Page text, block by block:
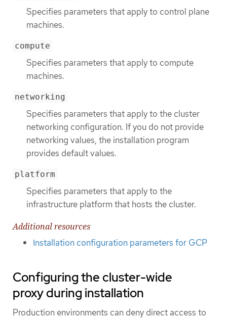
Specifies parameters that apply to control plane
machines.
compute
Specifies parameters that apply to compute
machines.
networking
Specifies parameters that apply to the cluster
networking configuration. If you do not provide
networking values, the installation program
provides default values.
platform
Specifies parameters that apply to the
infrastructure platform that hosts the cluster.
Additional resources
Installation configuration parameters for GCP
Configuring the cluster-wide
proxy during installation
Production environments can deny direct access to